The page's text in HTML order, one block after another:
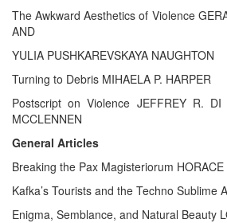
The Awkward Aesthetics of Violence
AND
YULIA PUSHKAREVSKAYA NAUGHTON
Turning to Debris MIHAELA P. HARPER
Postscript on Violence JEFFREY R.
MCCLENNEN
General Articles
Breaking the Pax Magisteriorum
Kafka’s Tourists and the Techno Sublime
Enigma, Semblance, and Natural Beauty